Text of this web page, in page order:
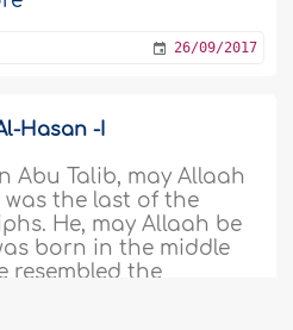
26/09/2017
Hasan -I
Abu Talib, may Allaah
was the last of the
He, may Allaah be
born in the middle
resembled the